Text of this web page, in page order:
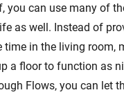
you can use many of
as well. Instead of
time in the living room,
a floor to function as
Flows, you can let